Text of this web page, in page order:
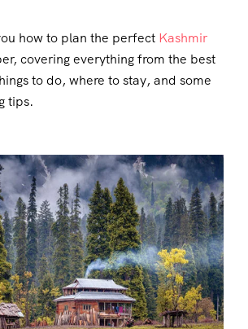
how to plan the perfect Kashmir
covering everything from the best
to do, where to stay, and some
tips.